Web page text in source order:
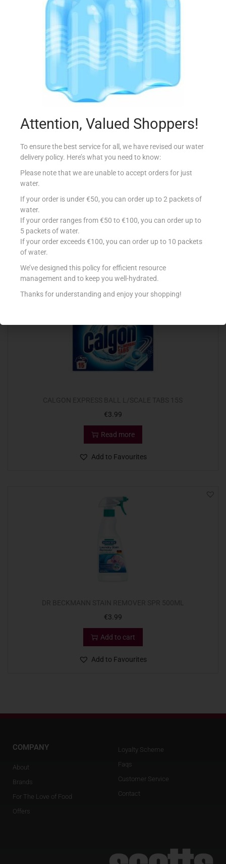
Read more
Add to Favourites
CONAD DET CANDEGGINA 2.5L CLASSICA
Out Of Stock
€3.99
Read more
Add to Favourites
€3.99
Add to cart
Add to Favourites
COMPANY
About
Brands
For The Love of Food
Offers
Loyalty Scheme
Faqs
Customer Service
Contact
Attention, Valued Shoppers!
To ensure the best service for all, we have revised our water
delivery policy. Here’s what you need to know:
Please note that we are unable to accept orders for just
water.
If your order is under €50, you can order up to 2 packets of
water.
If your order ranges from €50 to €100, you can order up to
5 packets of water.
If your order exceeds €100, you can order up to 10 packets
of water.
We’ve designed this policy for efficient resource
management and to keep you well-hydrated.
Thanks for understanding and enjoy your shopping!